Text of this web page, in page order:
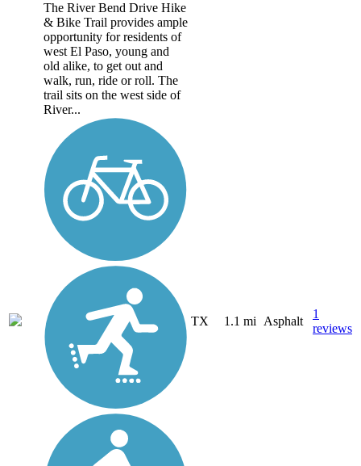
The River Bend Drive Hike
& Bike Trail provides ample
opportunity for residents of
west El Paso, young and
old alike, to get out and
walk, run, ride or roll. The
trail sits on the west side of
River...
TX 1.1 mi Asphalt
1
reviews